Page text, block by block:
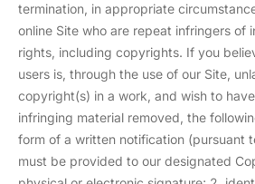
termination, in appropriate
online Site who are repeat infringers of
rights, including copyrights. If you
users is, through the use of our Site,
copyright(s) in a work, and wish to
infringing material removed, the
form of a written notification (pursuant
must be provided to our designated